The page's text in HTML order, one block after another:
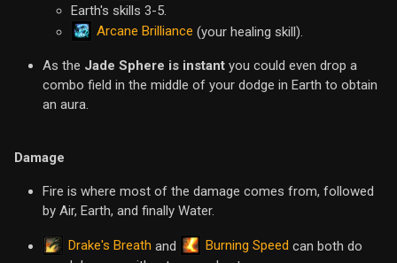
Earth's skills 3-5.
Arcane Brilliance (your healing skill).
As the Jade Sphere is instant you could even drop a
combo field in the middle of your dodge in Earth to obtain
an aura.
Damage
Fire is where most of the damage comes from, followed
by Air, Earth, and finally Water.
Drake's Breath and Burning Speed can both do